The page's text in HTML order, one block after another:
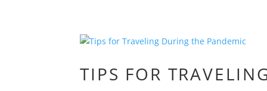
TIPS FOR